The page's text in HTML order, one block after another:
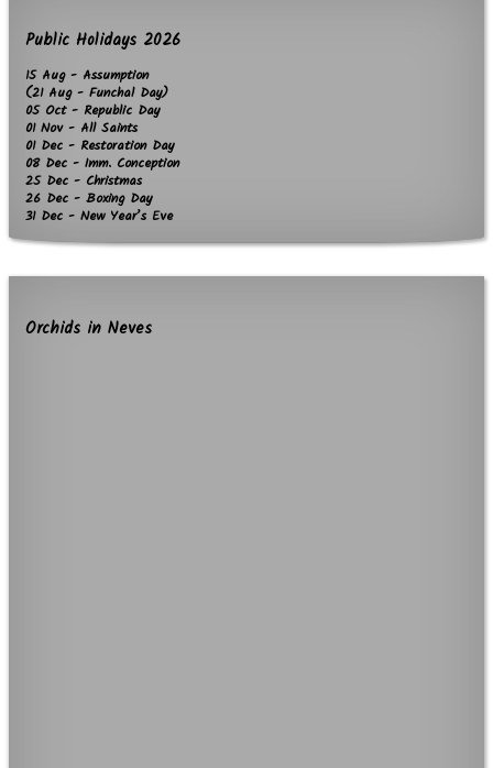
Public Holidays 2026
15 Aug - Assumption
(21 Aug - Funchal Day)
05 Oct - Republic Day
01 Nov - All Saints
01 Dec - Restoration Day
08 Dec - Imm. Conception
25 Dec - Christmas
26 Dec - Boxing Day
31 Dec - New Year’s Eve
Orchids in Neves